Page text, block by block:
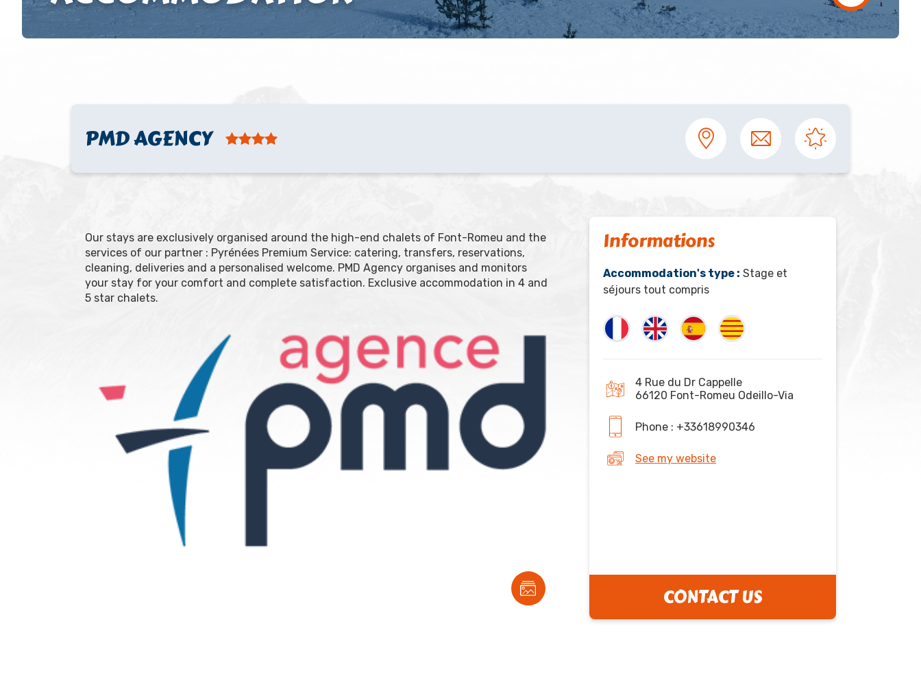
PMD AGENCY
Our stays are exclusively organised around the high-end chalets of Font-Romeu and the
services of our partner : Pyrénées Premium Service: catering, transfers, reservations,
cleaning, deliveries and a personalised welcome. PMD Agency organises and monitors
your stay for your comfort and complete satisfaction. Exclusive accommodation in 4 and
5 star chalets.
Informations
Accommodation's type : Stage et
séjours tout compris
4 Rue du Dr Cappelle
66120 Font-Romeu Odeillo-Via
Phone : +33618990346
See my website
CONTACT US